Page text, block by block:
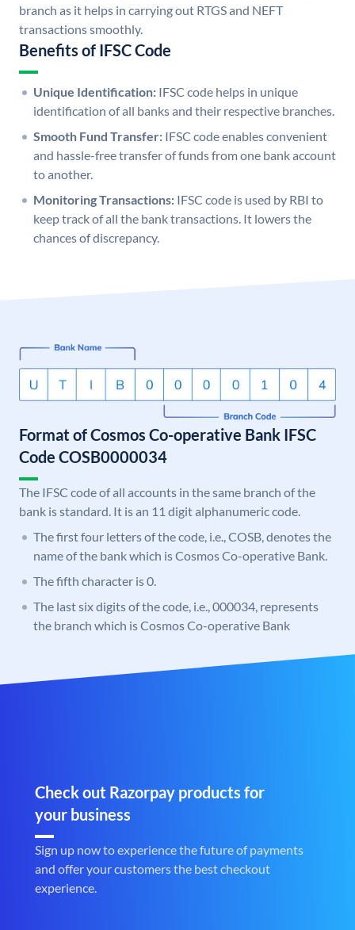
branch as it helps in carrying out RTGS and NEFT
transactions smoothly.
Benefits of IFSC Code
Unique Identification: IFSC code helps in unique
identification of all banks and their respective branches.
Smooth Fund Transfer: IFSC code enables convenient
and hassle-free transfer of funds from one bank account
to another.
Monitoring Transactions: IFSC code is used by RBI to
keep track of all the bank transactions. It lowers the
chances of discrepancy.
Format of Cosmos Co-operative Bank IFSC
Code COSB0000034
The IFSC code of all accounts in the same branch of the
bank is standard. It is an 11 digit alphanumeric code.
The first four letters of the code, i.e., COSB, denotes the
name of the bank which is Cosmos Co-operative Bank.
The fifth character is 0.
The last six digits of the code, i.e., 000034, represents
the branch which is Cosmos Co-operative Bank
Check out Razorpay products for
your business
Sign up now to experience the future of payments
and offer your customers the best checkout
experience.